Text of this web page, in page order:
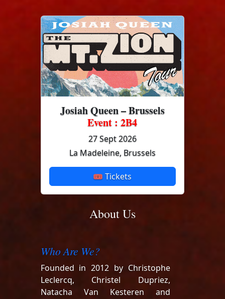
Josiah Queen – Brussels
Event : 2B4
27 Sept 2026
La Madeleine, Brussels
🎟 Tickets
About Us
Who Are We?
Founded in 2012 by Christophe
Leclercq, Christel Dupriez,
Natacha Van Kesteren and